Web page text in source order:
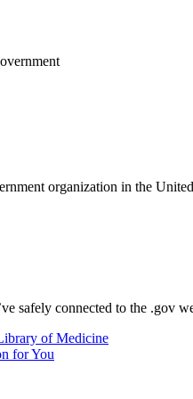
organization in the
safely connected to the .gov
of Medicine